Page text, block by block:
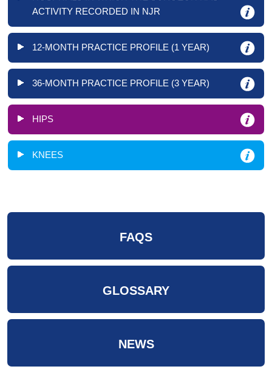
ACTIVITY RECORDED IN NJR
12-MONTH PRACTICE PROFILE (1 YEAR)
36-MONTH PRACTICE PROFILE (3 YEAR)
HIPS
KNEES
FAQS
GLOSSARY
NEWS